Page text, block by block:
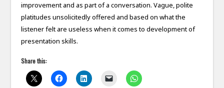
improvement and as part of a conversation. Vague, polite
platitudes unsolicitedly offered and based on what the
listener felt are useless when it comes to development of
presentation skills.
Share this: